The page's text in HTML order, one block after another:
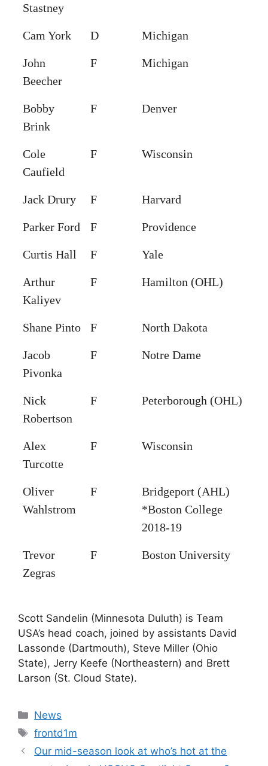
Stastney
Cam York D Michigan
John
Beecher
F Michigan
Bobby
Brink
F Denver
Cole
Caufield
F Wisconsin
Jack Drury F Harvard
Parker Ford F Providence
Curtis Hall F Yale
Arthur
Kaliyev
F Hamilton (OHL)
Shane Pinto F North Dakota
Jacob
Pivonka
F Notre Dame
Nick
Robertson
F Peterborough (OHL)
Alex
Turcotte
F Wisconsin
Oliver
Wahlstrom
F
Bridgeport (AHL)
*Boston College
2018-19
Trevor
Zegras
F Boston University
Scott Sandelin (Minnesota Duluth) is Team
USA’s head coach, joined by assistants David
Lassonde (Dartmouth), Steve Miller (Ohio
State), Jerry Keefe (Northeastern) and Brett
Larson (St. Cloud State).
Categories
News
Tags
frontd1m
Our mid-season look at who’s hot at the